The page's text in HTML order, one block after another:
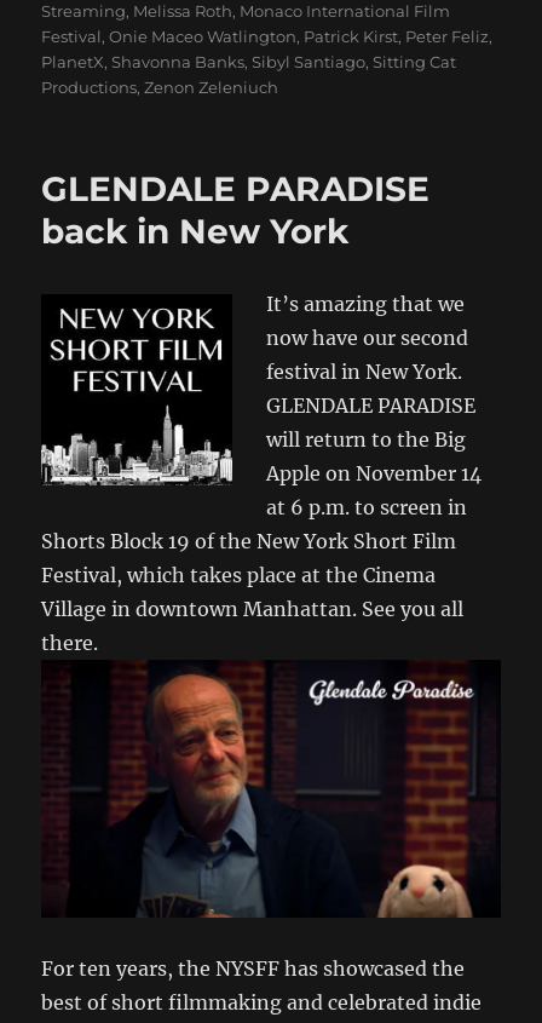
Streaming, Melissa Roth, Monaco International Film
Festival,Onie Maceo Watlington, Patrick Kirst, Peter Feliz,
PlanetX, Shavonna Banks, Sibyl Santiago, Sitting Cat
Productions,Zenon Zeleniuch
GLENDALE PARADISE
back in New York
It’s amazing that we
now have our second
festival in New York.
GLENDALE PARADISE
will return to the Big
Apple on November 14
at 6 p.m. to screen in
Shorts Block 19 of the New York Short Film
Festival, which takes place at the Cinema
Village in downtown Manhattan. See you all
there.
For ten years, the NYSFF has showcased the
best of short filmmaking and celebrated indie